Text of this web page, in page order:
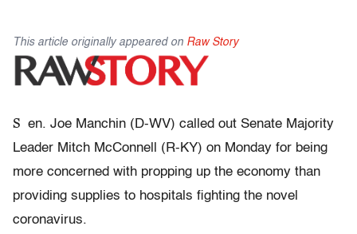
This article originally appeared on Raw Story
S en. Joe Manchin (D-WV) called out Senate Majority
Leader Mitch McConnell (R-KY) on Monday for being
more concerned with propping up the economy than
providing supplies to hospitals fighting the novel
coronavirus.